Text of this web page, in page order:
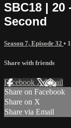
SBC18 |
Second
Season 7, Episode 32 •
Share with friends
Facebook XEmail
Share on Facebook
Share on X
Share via Email